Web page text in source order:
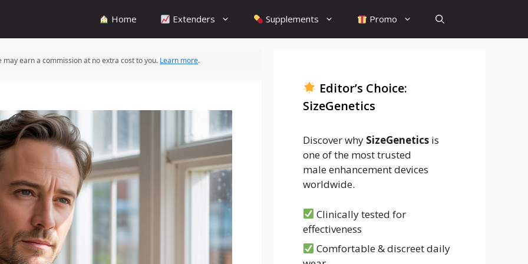
Home Extenders Supplements Promo
earn a commission at no extra cost to you. Learn more.
Editor’s Choice:
SizeGenetics
Discover why SizeGenetics is
one of the most trusted
male enhancement devices
worldwide.
Clinically tested for
effectiveness
Comfortable & discreet daily